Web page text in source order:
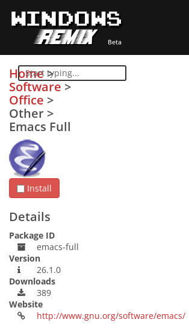
Home>
Software >
Office >
Other >
Emacs Full
Install
Details
Package ID
emacs-full
Version
26.1.0
Downloads
389
Website
http://www.gnu.org/software/emacs/